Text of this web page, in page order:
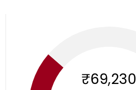
₹69,230